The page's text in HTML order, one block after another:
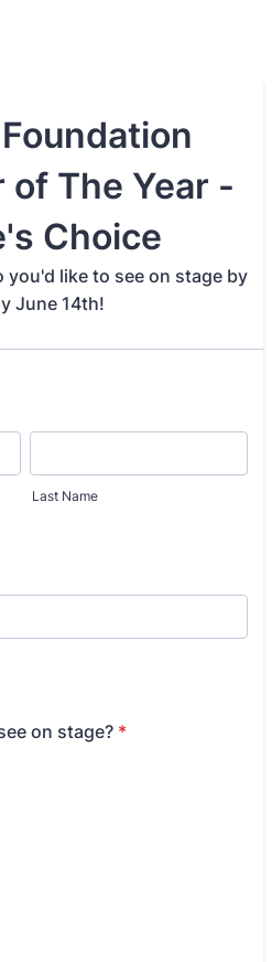
The Year -
Choice
you'd like to see on stage by
June 14th!
Last Name
on stage? *